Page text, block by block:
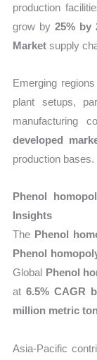
production
grow by 25% by
Market supply
Emerging
plant setups,
manufacturing
developed
production bases.
Phenol
Insights
The Phenol
Phenol
Global Phenol
at6.5% CAGR
million metric
Asia-Pacific